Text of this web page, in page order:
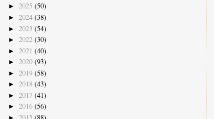
► 2025 (50)
► 2024 (38)
► 2023 (54)
► 2022 (30)
► 2021 (40)
► 2020 (93)
► 2019 (58)
► 2018 (43)
► 2017 (41)
► 2016 (56)